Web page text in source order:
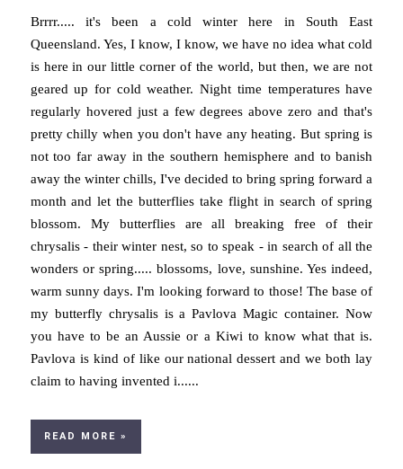
Brrrr..... it's been a cold winter here in South East
Queensland. Yes, I know, I know, we have no idea what cold
is here in our little corner of the world, but then, we are not
geared up for cold weather. Night time temperatures have
regularly hovered just a few degrees above zero and that's
pretty chilly when you don't have any heating. But spring is
not too far away in the southern hemisphere and to banish
away the winter chills, I've decided to bring spring forward a
month and let the butterflies take flight in search of spring
blossom. My butterflies are all breaking free of their
chrysalis - their winter nest, so to speak - in search of all the
wonders or spring..... blossoms, love, sunshine. Yes indeed,
warm sunny days. I'm looking forward to those! The base of
my butterfly chrysalis is a Pavlova Magic container. Now
you have to be an Aussie or a Kiwi to know what that is.
Pavlova is kind of like our national dessert and we both lay
claim to having invented i......
READ MORE »